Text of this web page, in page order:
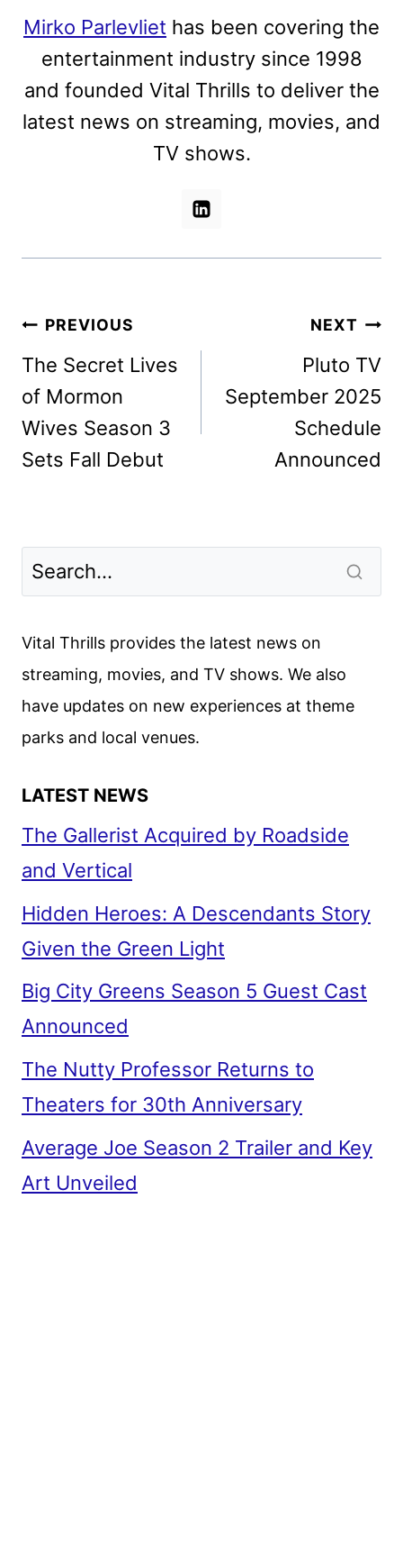
Mirko Parlevliet has been covering the
entertainment industry since 1998
and founded Vital Thrills to deliver the
latest news on streaming, movies, and
TV shows.
Post
navigation
PREVIOUS
The Secret Lives
of Mormon
Wives Season 3
Sets Fall Debut
NEXT
Pluto TV
September 2025
Schedule
Announced
Vital Thrills provides the latest news on
streaming, movies, and TV shows. We also
have updates on new experiences at theme
parks and local venues.
LATEST NEWS
The Gallerist Acquired by Roadside
and Vertical
Hidden Heroes: A Descendants Story
Given the Green Light
Big City Greens Season 5 Guest Cast
Announced
The Nutty Professor Returns to
Theaters for 30th Anniversary
Average Joe Season 2 Trailer and Key
Art Unveiled